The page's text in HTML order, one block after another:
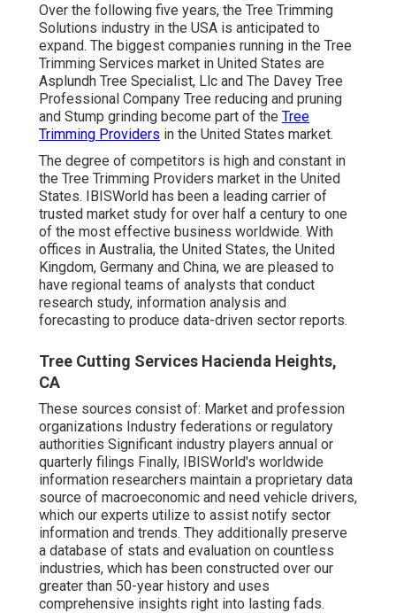
Over the following five years, the Tree Trimming
Solutions industry in the USA is anticipated to
expand. The biggest companies running in the Tree
Trimming Services market in United States are
Asplundh Tree Specialist, Llc and The Davey Tree
Professional Company Tree reducing and pruning
and Stump grinding become part of the Tree
Trimming Providers in the United States market.
The degree of competitors is high and constant in
the Tree Trimming Providers market in the United
States. IBISWorld has been a leading carrier of
trusted market study for over half a century to one
of the most effective business worldwide. With
offices in Australia, the United States, the United
Kingdom, Germany and China, we are pleased to
have regional teams of analysts that conduct
research study, information analysis and
forecasting to produce data-driven sector reports.
Tree Cutting Services Hacienda Heights,
CA
These sources consist of: Market and profession
organizations Industry federations or regulatory
authorities Significant industry players annual or
quarterly filings Finally, IBISWorld's worldwide
information researchers maintain a proprietary data
source of macroeconomic and need vehicle drivers,
which our experts utilize to assist notify sector
information and trends. They additionally preserve
a database of stats and evaluation on countless
industries, which has been constructed over our
greater than 50-year history and uses
comprehensive insights right into lasting fads.